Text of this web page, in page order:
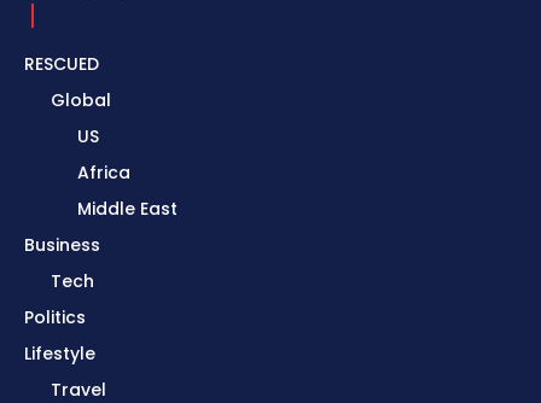
RESCUED
Global
US
Africa
Middle East
Business
Tech
Politics
Lifestyle
Travel